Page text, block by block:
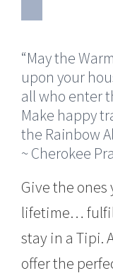
“May the
upon your
all who enter
Make happy
the Rainbow
~ Cherokee
Give the ones
lifetime…
stay in a Tipi.
offer the